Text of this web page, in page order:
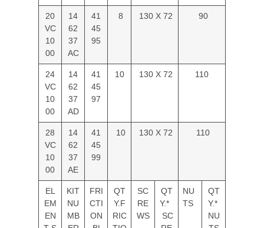
20
VC
10
00
14
62
37
AC
41
45
95
8 130 X 72 90
24
VC
10
00
14
62
37
AD
41
45
97
10 130 X 72 110
28
VC
10
00
14
62
37
AE
41
45
99
10 130 X 72 110
EL
EM
EN
KIT
NU
MB
FRI
CTI
ON
QT
Y.F
RIC
SC
RE
WS
QT
Y.*
SC
NU
TS
QT
Y.*
NU